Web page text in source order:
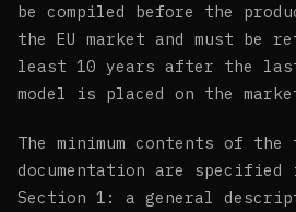
be compiled before the
the EU market and must be
least 10 years after the
model is placed on the
The minimum contents of the
documentation are specified
Section 1: a general